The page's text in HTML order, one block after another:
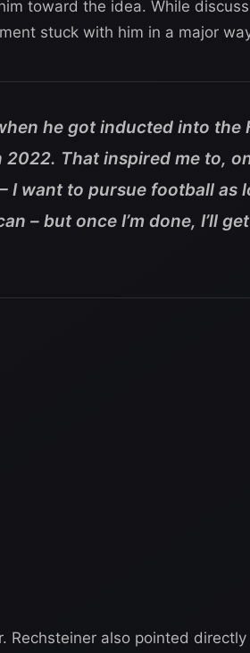
toward the idea. While
stuck with him in a major
he got inducted into the
2022. That inspired me to,
I want to pursue football as
– but once I’m done, I’ll
Rechsteiner also pointed directly